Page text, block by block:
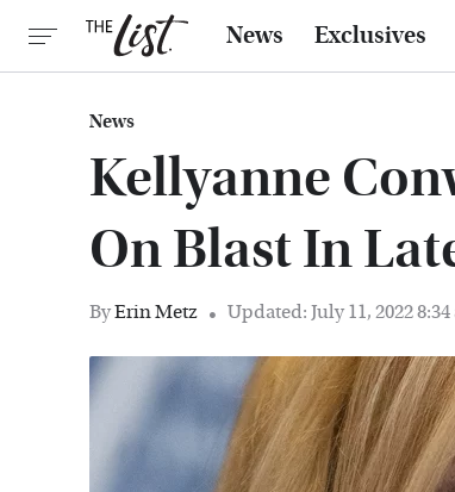
News Exclusives
News
Kellyanne
On Blast In
ByErin Metz Updated: July 11, 2022